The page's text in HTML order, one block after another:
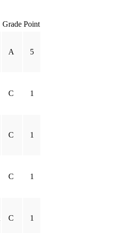
Grade Point
A 5
C 1
C 1
C 1
C 1